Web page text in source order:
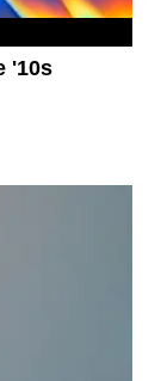
'10s